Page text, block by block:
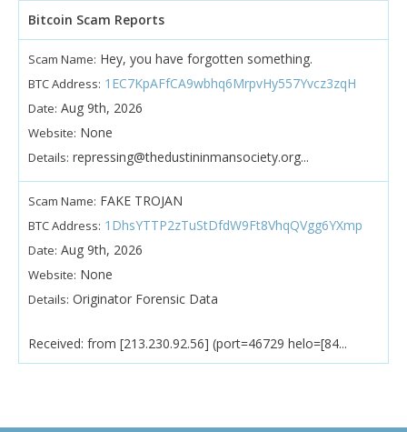
Bitcoin Scam Reports
Scam Name: Hey, you have forgotten something.
BTC Address: 1EC7KpAFfCA9wbhq6MrpvHy557Yvcz3zqH
Date: Aug 9th, 2026
Website: None
Details: repressing@thedustininmansociety.org...
Scam Name: FAKE TROJAN
BTC Address: 1DhsYTTP2zTuStDfdW9Ft8VhqQVgg6YXmp
Date: Aug 9th, 2026
Website: None
Details: Originator Forensic Data
Received: from [213.230.92.56] (port=46729 helo=[84...